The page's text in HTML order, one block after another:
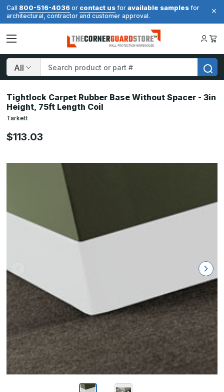
Call 800-516-4036 or contact us for available samples for
architectural, contractor and customer approval.
Search
Tightlock Carpet Rubber Base Without Spacer - 3in
Height, 75ft Length Coil
Tarkett
$113.03